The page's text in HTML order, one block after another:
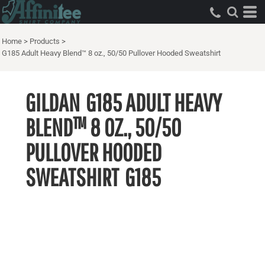
Home > Products >
G185 Adult Heavy Blend™ 8 oz., 50/50 Pullover Hooded Sweatshirt
GILDAN G185 ADULT HEAVY
BLEND™ 8 OZ., 50/50
PULLOVER HOODED
SWEATSHIRT G185